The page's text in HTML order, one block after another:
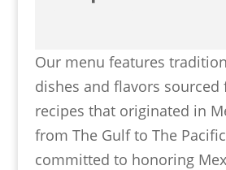
Our menu features
dishes and flavors
recipes that originated in
from The Gulf to The
committed to honoring